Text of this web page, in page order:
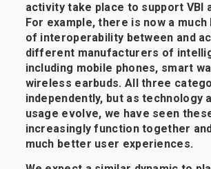
activity take place to support VBI
For example, there is now a
of interoperability between and
different manufacturers of
including mobile phones, smart
wireless earbuds. All three
independently, but as technology
usage evolve, we have seen
increasingly function together
much better user experiences.